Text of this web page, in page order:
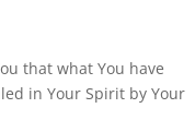
that what You have
in Your Spirit by Your